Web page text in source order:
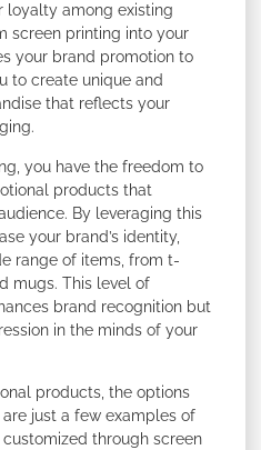
loyalty among existing
screen printing into your
your brand promotion to
to create unique and
that reflects your
you have the freedom to
products that
By leveraging this
your brand’s identity,
range of items, from t-
mugs. This level of
brand recognition but
in the minds of your
products, the options
just a few examples of
through screen